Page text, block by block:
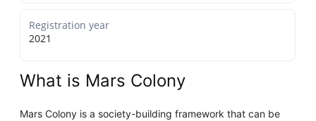
Registration year
2021
What is Mars Colony
Mars Colony is a society-building framework that can be